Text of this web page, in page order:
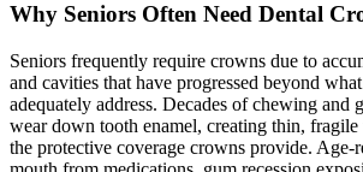
Why Seniors Often Need Dental
Seniors frequently require crowns due to
and cavities that have progressed beyond
adequately address. Decades of chewing and
wear down tooth enamel, creating thin,
the protective coverage crowns provide. Age-